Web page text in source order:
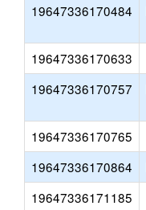
19647336170484
19647336170633
19647336170757
19647336170765
19647336170864
19647336171185